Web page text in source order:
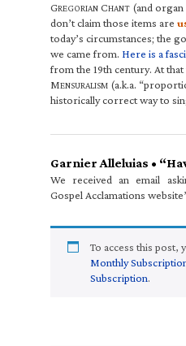
GREGORIAN CHANT (and organ
don’t claim those items are
today’s circumstances; the
we came from. Here is a
from the 19th century. At
MENSURALISM (a.k.a.
historically correct way to
Garnier Alleluias •
We received an email
Gospel Acclamations
To access this post,
Monthly
Subscription.